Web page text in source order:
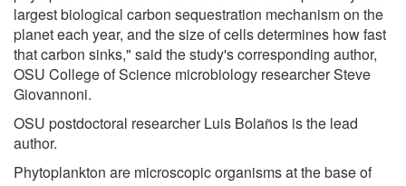
largest biological carbon sequestration mechanism on the
planet each year, and the size of cells determines how fast
that carbon sinks," said the study's corresponding author,
OSU College of Science microbiology researcher Steve
Giovannoni.
OSU postdoctoral researcher Luis Bolaños is the lead
author.
Phytoplankton are microscopic organisms at the base of